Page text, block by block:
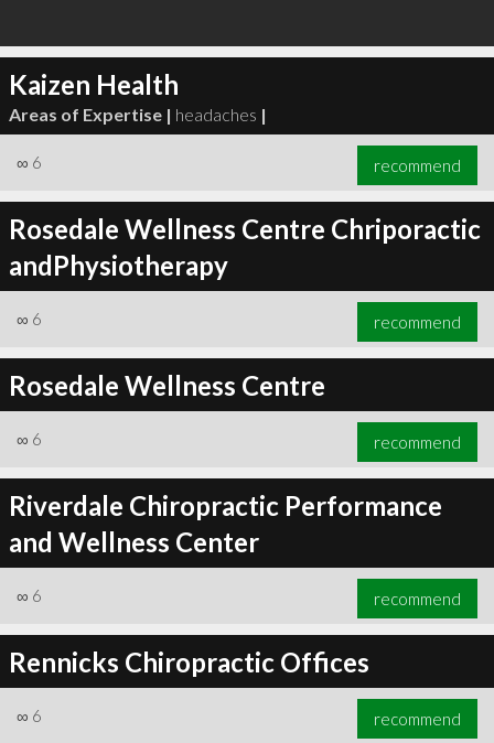
Kaizen Health
Areas of Expertise | headaches |
∞ 6 recommend
Rosedale Wellness Centre Chriporactic
andPhysiotherapy
∞ 6 recommend
Rosedale Wellness Centre
∞ 6 recommend
Riverdale Chiropractic Performance
and Wellness Center
∞ 6 recommend
Rennicks Chiropractic Offices
∞ 6 recommend